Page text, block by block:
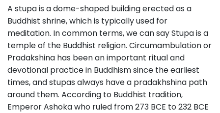
A stupa is a dome-shaped building erected as a
Buddhist shrine, which is typically used for
meditation. In common terms, we can say Stupa is a
temple of the Buddhist religion. Circumambulation or
Pradakshina has been an important ritual and
devotional practice in Buddhism since the earliest
times, and stupas always have a pradakhshina path
around them. According to Buddhist tradition,
Emperor Ashoka who ruled from 273 BCE to 232 BCE